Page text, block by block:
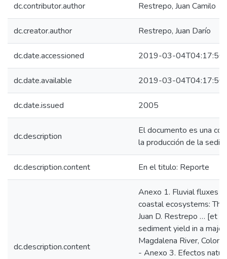
dc.contributor.author Restrepo, Juan Camilo
dc.creator.author Restrepo, Juan Darío
dc.date.accessioned 2019-03-
dc.date.available 2019-03-
dc.date.issued 2005
dc.description
El documento es una
la producción de la
dc.description.content En el titulo: Reporte
dc.description.content
Anexo 1. Fluvial fluxes
coastal ecosystems:
Juan D. Restrepo … [et
sediment yield in a
Magdalena River,
- Anexo 3. Efectos